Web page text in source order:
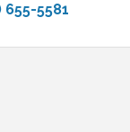
655-5581